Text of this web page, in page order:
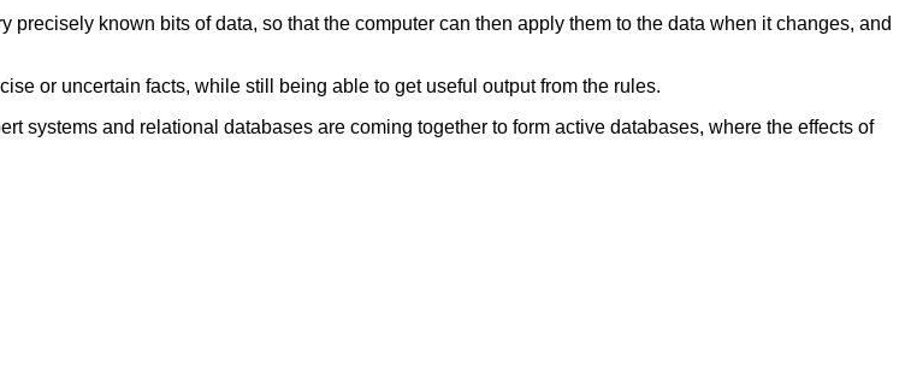
known bits of data, so that the computer can then apply them to the data when it changes, and
or uncertain facts, while still being able to get useful output from the rules.
systems and relational databases are coming together to form active databases, where the effects of